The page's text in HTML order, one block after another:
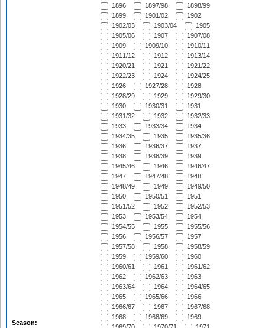
Season:
1896
1897/98
1898/99
1899
1901/02
1902
1902/03
1903/04
1905
1905/06
1907
1907/08
1909
1909/10
1910/11
1911/12
1912
1913/14
1920/21
1921
1921/22
1922/23
1924
1924/25
1926
1927/28
1928
1928/29
1929
1929/30
1930
1930/31
1931
1931/32
1932
1932/33
1933
1933/34
1934
1934/35
1935
1935/36
1936
1936/37
1937
1938
1938/39
1939
1945/46
1946
1946/47
1947
1947/48
1948
1948/49
1949
1949/50
1950
1950/51
1951
1951/52
1952
1952/53
1953
1953/54
1954
1954/55
1955
1955/56
1956
1956/57
1957
1957/58
1958
1958/59
1959
1959/60
1960
1960/61
1961
1961/62
1962
1962/63
1963
1963/64
1964
1964/65
1965
1965/66
1966
1966/67
1967
1967/68
1968
1968/69
1969